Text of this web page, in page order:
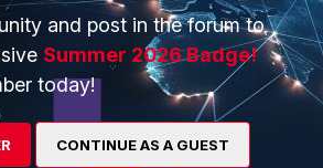
local
ENC
and post in the forum to
Summer 2026 Badge!
today!
CONTINUE AS A GUEST